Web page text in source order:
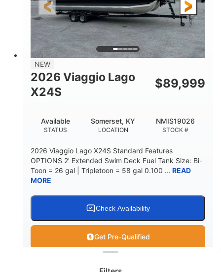
LENGTH
26.4'
BEAM
8'6"
HULL MATERIAL
Other
NEW
2026 Viaggio Lago
X24S
$89,999
STATUS
Available
LOCATION
Somerset, KY
STOCK #
NMIS19026
2026 Viaggio Lago X24S Standard Features
OPTIONS 2' Extended Swim Deck Fuel Tank Size: Bi-
Toon = 26 gal | Tripletoon = 58 gal 0.100 ... READ
MORE
Check Availability
Get Pre-Qualified